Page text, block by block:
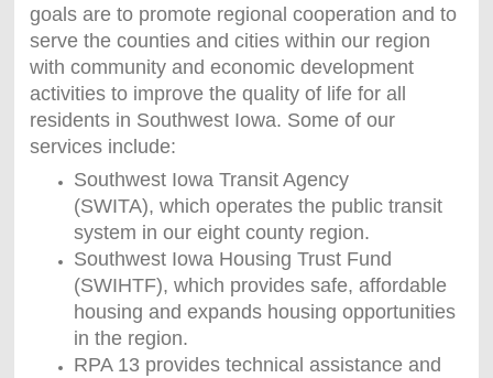
goals are to promote regional cooperation and to
serve the counties and cities within our region
with community and economic development
activities to improve the quality of life for all
residents in Southwest Iowa. Some of our
services include:
Southwest Iowa Transit Agency
(SWITA), which operates the public transit
system in our eight county region.
Southwest Iowa Housing Trust Fund
(SWIHTF), which provides safe, affordable
housing and expands housing opportunities
in the region.
RPA 13 provides technical assistance and